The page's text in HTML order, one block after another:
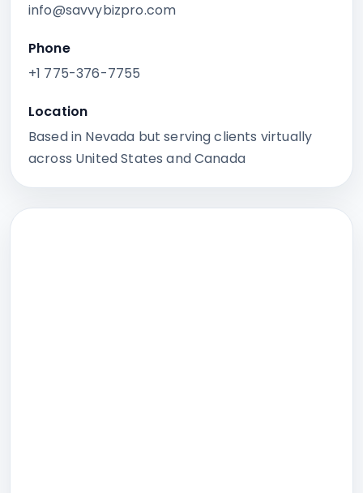
info@savvybizpro.com
Phone
+1 775-376-7755
Location
Based in Nevada but serving clients virtually
across United States and Canada